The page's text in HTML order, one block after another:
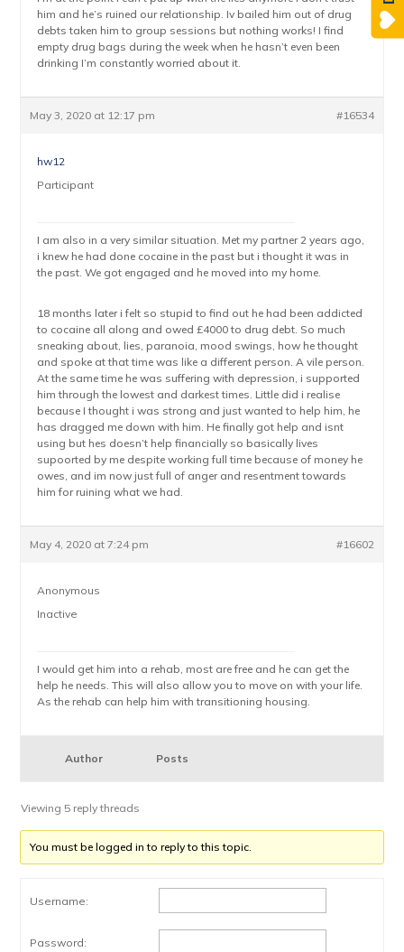
him and he’s ruined our relationship. Iv bailed him out of drug
debts taken him to group sessions but nothing works! I find
empty drug bags during the week when he hasn’t even been
drinking I’m constantly worried about it.
May 3, 2020 at 12:17 pm #16534
hw12
Participant
I am also in a very similar situation. Met my partner 2 years ago,
i knew he had done cocaine in the past but i thought it was in
the past. We got engaged and he moved into my home.
18 months later i felt so stupid to find out he had been addicted
to cocaine all along and owed £4000 to drug debt. So much
sneaking about, lies, paranoia, mood swings, how he thought
and spoke at that time was like a different person. A vile person.
At the same time he was suffering with depression, i supported
him through the lowest and darkest times. Little did i realise
because I thought i was strong and just wanted to help him, he
has dragged me down with him. He finally got help and isnt
using but hes doesn’t help financially so basically lives
supoorted by me despite working full time because of money he
owes, and im now just full of anger and resentment towards
him for ruining what we had.
May 4, 2020 at 7:24 pm #16602
Anonymous
Inactive
I would get him into a rehab, most are free and he can get the
help he needs. This will also allow you to move on with your life.
As the rehab can help him with transitioning housing.
Author Posts
Viewing 5 reply threads
You must be logged in to reply to this topic.
Username:
Password: